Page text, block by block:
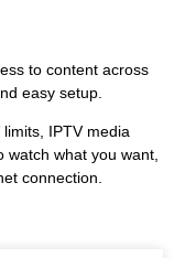
to content across
easy setup.
IPTV media
watch what you want,
connection.